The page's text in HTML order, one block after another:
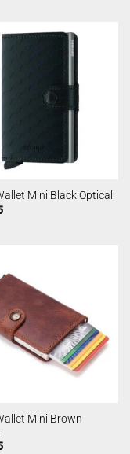
Mini Black Optical
Mini Brown